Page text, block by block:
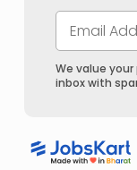
We value
inbox with